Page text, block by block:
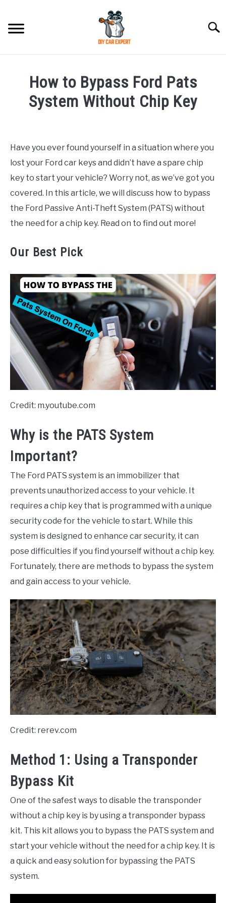
content
ACCESSORIES
CONTACT US
How to Bypass Ford Pats
System Without Chip Key
in
Ford
Have you ever found yourself in a situation where you
lost your Ford car keys and didn’t have a spare chip
key to start your vehicle? Worry not, as we’ve got you
covered. In this article, we will discuss how to bypass
the Ford Passive Anti-Theft System (PATS) without
the need for a chip key. Read on to find out more!
Our Best Pick
Credit: m.youtube.com
Why is the PATS System
Important?
The Ford PATS system is an immobilizer that
prevents unauthorized access to your vehicle. It
requires a chip key that is programmed with a unique
security code for the vehicle to start. While this
system is designed to enhance car security, it can
pose difficulties if you find yourself without a chip key.
Fortunately, there are methods to bypass the system
and gain access to your vehicle.
Credit: rerev.com
Method 1: Using a Transponder
Bypass Kit
One of the safest ways to disable the transponder
without a chip key is by using a transponder bypass
kit. This kit allows you to bypass the PATS system and
start your vehicle without the need for a chip key. It is
a quick and easy solution for bypassing the PATS
system.